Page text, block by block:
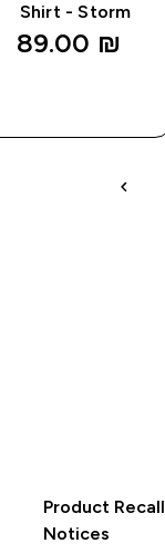
Shirt - Storm
89.00 ₪‎
Product Recall
Notices